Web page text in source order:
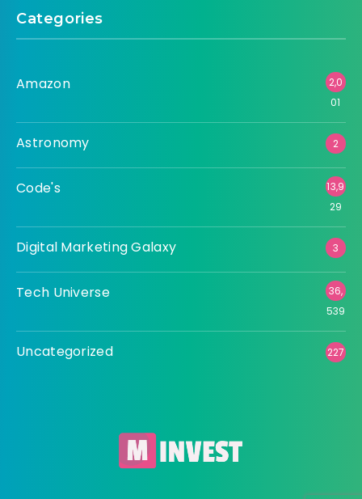
Categories
Amazon
2,0
01
Astronomy 2
Code's
13,9
29
Digital Marketing Galaxy 3
Tech Universe
36,
539
Uncategorized 227